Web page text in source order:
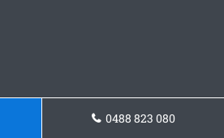
0488 823 080